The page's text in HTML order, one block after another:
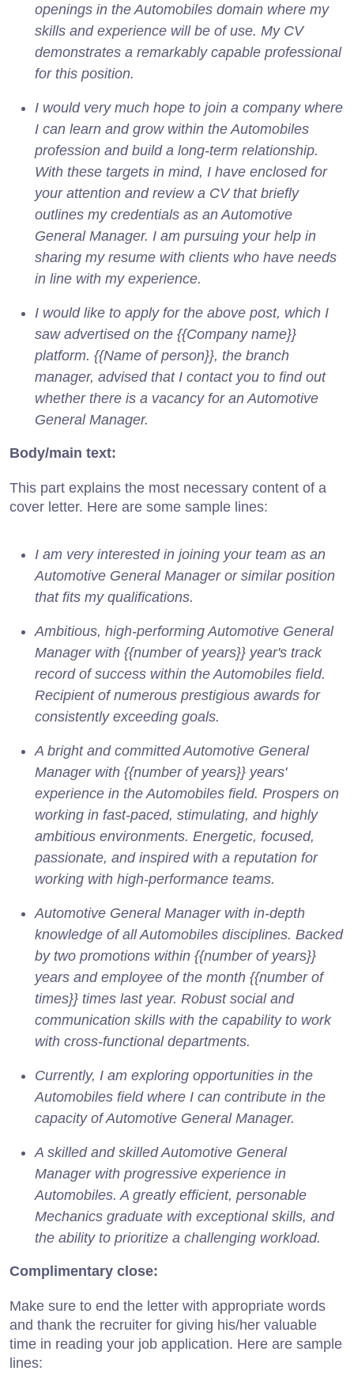
openings in the Automobiles domain where my
skills and experience will be of use. My CV
demonstrates a remarkably capable professional
for this position.
I would very much hope to join a company where
I can learn and grow within the Automobiles
profession and build a long-term relationship.
With these targets in mind, I have enclosed for
your attention and review a CV that briefly
outlines my credentials as an Automotive
General Manager. I am pursuing your help in
sharing my resume with clients who have needs
in line with my experience.
I would like to apply for the above post, which I
saw advertised on the {{Company name}}
platform. {{Name of person}}, the branch
manager, advised that I contact you to find out
whether there is a vacancy for an Automotive
General Manager.
Body/main text:
This part explains the most necessary content of a
cover letter. Here are some sample lines:
I am very interested in joining your team as an
Automotive General Manager or similar position
that fits my qualifications.
Ambitious, high-performing Automotive General
Manager with {{number of years}} year's track
record of success within the Automobiles field.
Recipient of numerous prestigious awards for
consistently exceeding goals.
A bright and committed Automotive General
Manager with {{number of years}} years'
experience in the Automobiles field. Prospers on
working in fast-paced, stimulating, and highly
ambitious environments. Energetic, focused,
passionate, and inspired with a reputation for
working with high-performance teams.
Automotive General Manager with in-depth
knowledge of all Automobiles disciplines. Backed
by two promotions within {{number of years}}
years and employee of the month {{number of
times}} times last year. Robust social and
communication skills with the capability to work
with cross-functional departments.
Currently, I am exploring opportunities in the
Automobiles field where I can contribute in the
capacity of Automotive General Manager.
A skilled and skilled Automotive General
Manager with progressive experience in
Automobiles. A greatly efficient, personable
Mechanics graduate with exceptional skills, and
the ability to prioritize a challenging workload.
Complimentary close:
Make sure to end the letter with appropriate words
and thank the recruiter for giving his/her valuable
time in reading your job application. Here are sample
lines: